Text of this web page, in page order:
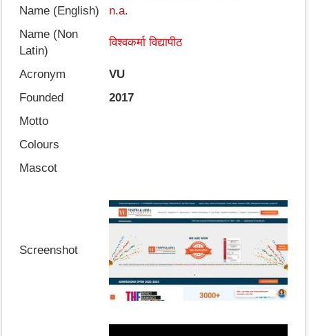
Name (English)
n.a.
Name (Non
Latin)
विश्वकर्मा विद्यापीठ
Acronym
VU
Founded
2017
Motto
Colours
Mascot
Screenshot